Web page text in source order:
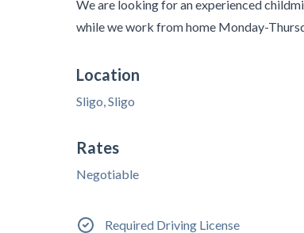
We are looking for an experienced
while we work from home Monday-
Location
Sligo, Sligo
Rates
Negotiable
Required Driving License